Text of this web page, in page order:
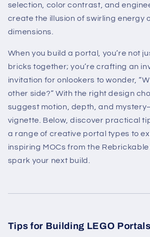
selection, color contrast, and
create the illusion of swirling energy
dimensions.
When you build a portal, you’re not
bricks together; you’re crafting an
invitation for onlookers to wonder,
other side?” With the right design
suggest motion, depth, and
vignette. Below, discover practical
a range of creative portal types to
inspiring MOCs from the
spark your next build.
Tips for Building LEGO Portals